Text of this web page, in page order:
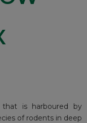
that is harboured by
of rodents in deep